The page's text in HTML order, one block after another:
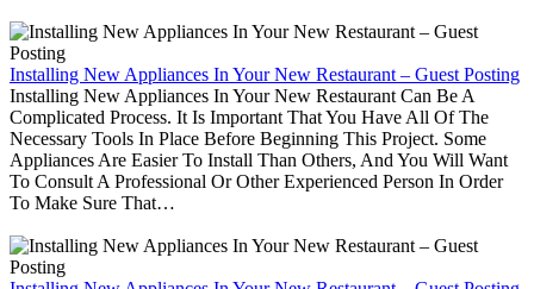
Installing New Appliances In Your New Restaurant – Guest Posting
Installing New Appliances In Your New Restaurant Can Be A
Complicated Process. It Is Important That You Have All Of The
Necessary Tools In Place Before Beginning This Project. Some
Appliances Are Easier To Install Than Others, And You Will Want
To Consult A Professional Or Other Experienced Person In Order
To Make Sure That…